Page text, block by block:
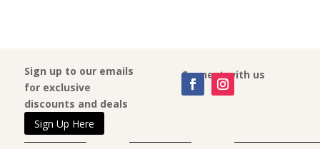
Sign up to our emails
for exclusive
discounts and deals
Sign Up Here
Connect with us